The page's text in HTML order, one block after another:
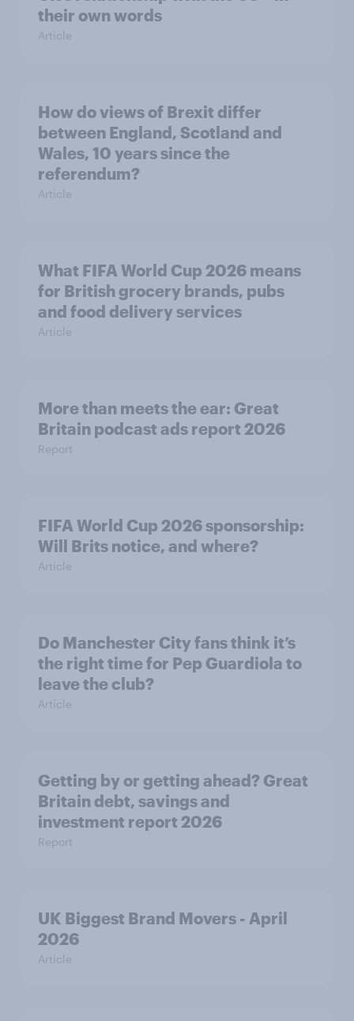
their own words
Article
How do views of Brexit differ
between England, Scotland and
Wales, 10 years since the
referendum?
Article
What FIFA World Cup 2026 means
for British grocery brands, pubs
and food delivery services
Article
More than meets the ear: Great
Britain podcast ads report 2026
Report
FIFA World Cup 2026 sponsorship:
Will Brits notice, and where?
Article
Do Manchester City fans think it’s
the right time for Pep Guardiola to
leave the club?
Article
Getting by or getting ahead? Great
Britain debt, savings and
investment report 2026
Report
UK Biggest Brand Movers - April
2026
Article